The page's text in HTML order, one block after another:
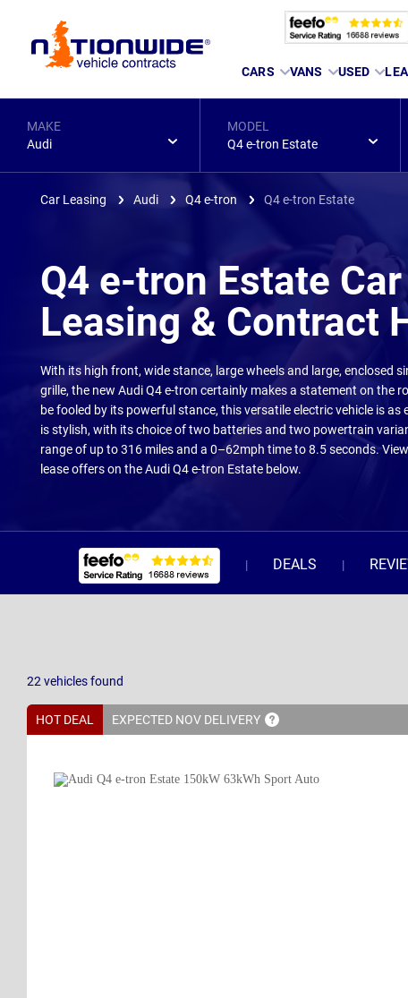
Page
CARS VANS USED
MAKE
Audi
MODEL
Q4 e-tron Estate
Car Leasing Audi Q4 e-tron Q4 e-tron Estate
Q4 e-tron Estate Car
Leasing & Contract
With its high front, wide stance, large wheels and large, enclosed
grille, the new Audi Q4 e-tron certainly makes a statement on the
be fooled by its powerful stance, this versatile electric vehicle is as
is stylish, with its choice of two batteries and two powertrain
range of up to 316 miles and a 0–62mph time to 8.5 seconds.
lease offers on the Audi Q4 e-tron Estate below.
DEALS
22 vehiclesfound
HOT DEAL EXPECTED NOV DELIVERY